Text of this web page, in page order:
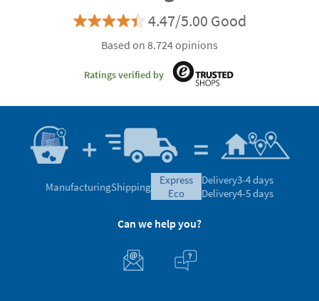
4.47/5.00 Good
Based on 8.724 opinions
Ratings verified by
ManufacturingShipping
express
eco
Delivery3-4 days
Delivery4-5 days
Can we help you?